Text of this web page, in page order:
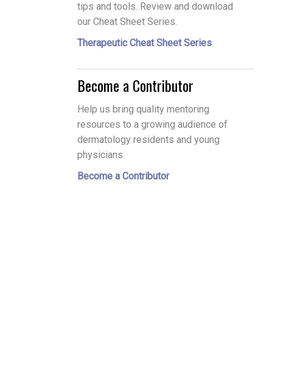
tips and tools. Review and download
our Cheat Sheet Series.
Therapeutic Cheat Sheet Series
Become a Contributor
Help us bring quality mentoring
resources to a growing audience of
dermatology residents and young
physicians.
Become a Contributor